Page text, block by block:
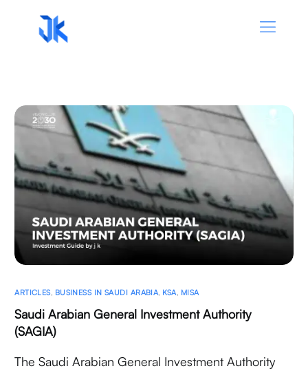
ARTICLES BUSINESS IN SAUDI ARABIA KSA MISA
Saudi Arabian General Investment Authority
(SAGIA)
The Saudi Arabian General Investment Authority